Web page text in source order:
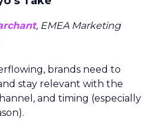
, EMEA Marketing
brands need to
stay relevant with the
and timing (especially